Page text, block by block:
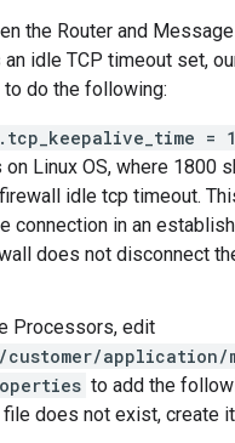
the Router and Message
idle TCP timeout set,
do the following:
=
Linux OS, where 1800
idle tcp timeout.
connection in an
does not disconnect
Processors, edit
application/
to add the
does not exist, create